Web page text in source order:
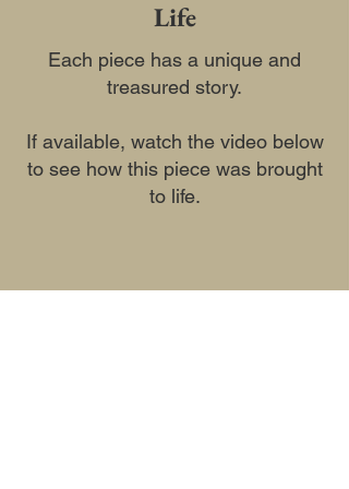
Life
Each piece has a unique and
treasured story.
If available, watch the video below
to see how this piece was brought
to life.